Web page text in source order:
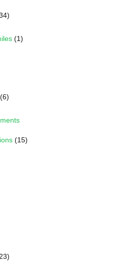
(1)
(6)
(15)